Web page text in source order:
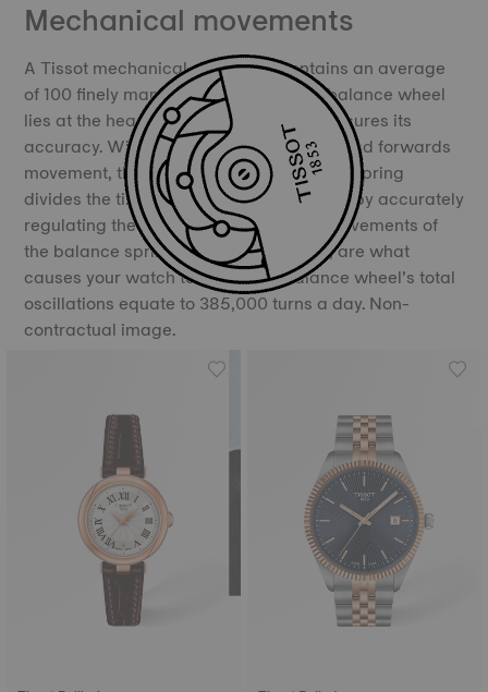
Mechanical movements
A Tissot mechanical movement contains an average
of 100 finely manufactured parts. The balance wheel
lies at the heart of the movement and ensures its
accuracy. With its constant backwards and forwards
movement, the balance and the balance spring
divides the time into equal portions, thereby accurately
regulating the movement of time. The movements of
the balance spring, called oscillations, are what
causes your watch to “tick”. The balance wheel’s total
oscillations equate to 385,000 turns a day. Non-
contractual image.